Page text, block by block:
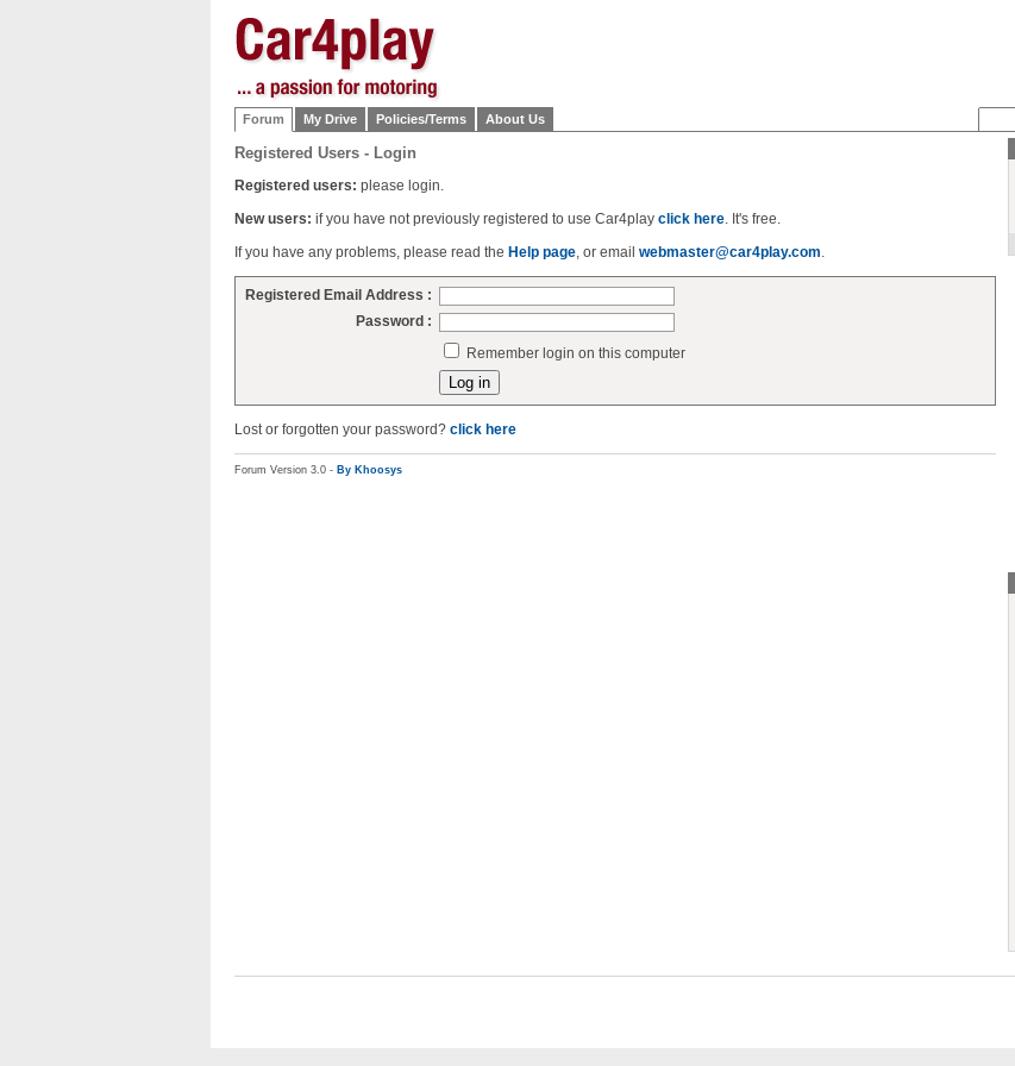
Forum My Drive Policies/Terms About Us
Registered Users - Login
Registered users: please login.
New users: if you have not previously registered to use Car4play click here. It's free.
If you have any problems, please read the Help page, or email webmaster@car4play.com.
Registered Email Address :
Password :
Remember login on this computer
Lost or forgotten your password? click here
Forum Version 3.0 - By Khoosys